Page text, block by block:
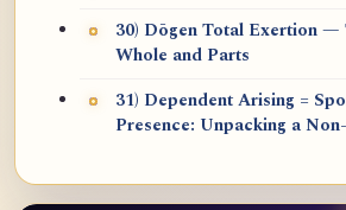
30) Dōgen Total Exertion
Whole and Parts
31) Dependent Arising =
Presence: Unpacking a